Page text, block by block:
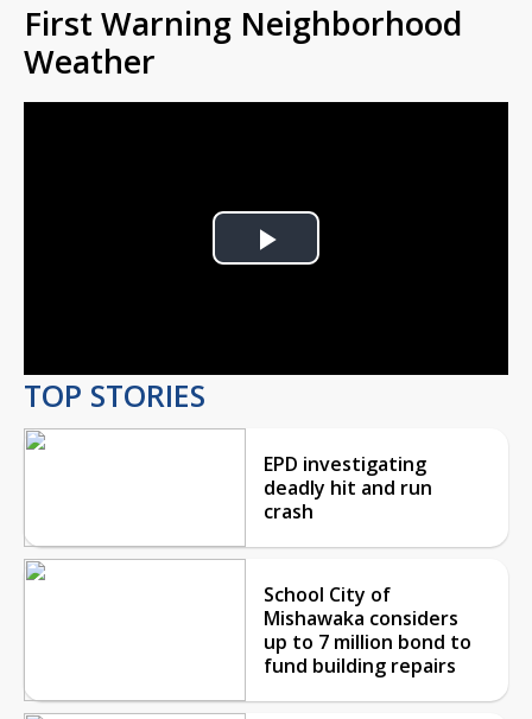
First Warning Neighborhood
Weather
Play
TOP STORIES
EPD investigating
deadly hit and run
crash
School City of
Mishawaka considers
up to 7 million bond to
fund building repairs